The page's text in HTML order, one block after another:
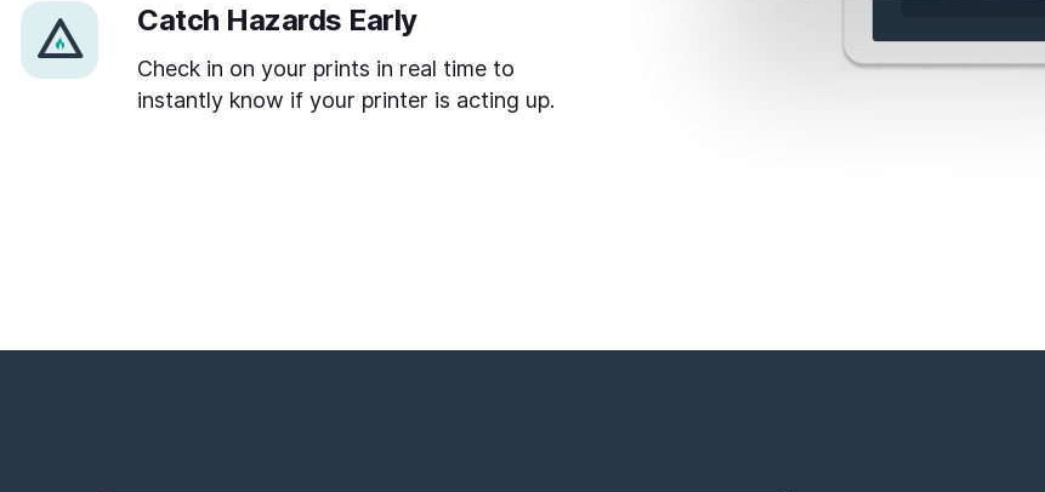
Catch Hazards Early
Check in on your prints in real time to
instantly know if your printer is acting up.